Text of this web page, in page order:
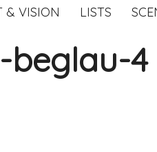
& VISION LISTS
4